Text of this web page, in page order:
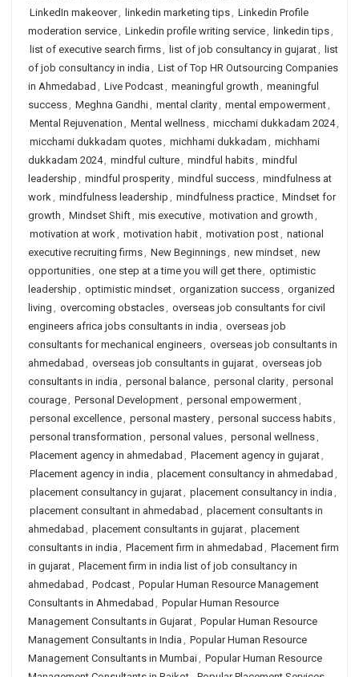
LinkedIn makeover, linkedin marketing tips, Linkedin Profile
moderation service, Linkedin profile writing service, linkedin tips,
list of executive search firms, list of job consultancy in gujarat, list
of job consultancy in india , List of Top HR Outsourcing Companies
in Ahmedabad , Live Podcast, meaningful growth , meaningful
success, Meghna Gandhi, mental clarity, mental empowerment,
Mental Rejuvenation , Mental wellness, micchami dukkadam 2024,
micchami dukkadam quotes, michhami dukkadam , michhami
dukkadam 2024, mindful culture, mindful habits, mindful
leadership , mindful prosperity, mindful success, mindfulness at
work, mindfulness leadership , mindfulness practice, Mindset for
growth , Mindset Shift, mis executive, motivation and growth ,
motivation at work, motivation habit, motivation post, national
executive recruiting firms, New Beginnings, new mindset, new
opportunities, one step at a time you will get there, optimistic
leadership , optimistic mindset, organization success, organized
living , overcoming obstacles, overseas job consultants for civil
engineers africa jobs consultants in india , overseas job
consultants for mechanical engineers, overseas job consultants in
ahmedabad , overseas job consultants in gujarat, overseas job
consultants in india , personal balance, personal clarity, personal
courage, Personal Development, personal empowerment,
personal excellence, personal mastery, personal success habits,
personal transformation , personal values, personal wellness,
Placement agency in ahmedabad , Placement agency in gujarat,
Placement agency in india , placement consultancy in ahmedabad ,
placement consultancy in gujarat, placement consultancy in india ,
placement consultant in ahmedabad , placement consultants in
ahmedabad , placement consultants in gujarat, placement
consultants in india , Placement firm in ahmedabad , Placement firm
in gujarat, Placement firm in india list of job consultancy in
ahmedabad , Podcast, Popular Human Resource Management
Consultants in Ahmedabad , Popular Human Resource
Management Consultants in Gujarat, Popular Human Resource
Management Consultants in India , Popular Human Resource
Management Consultants in Mumbai, Popular Human Resource